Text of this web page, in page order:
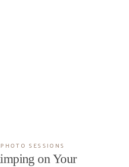
SESSIONS
on Your